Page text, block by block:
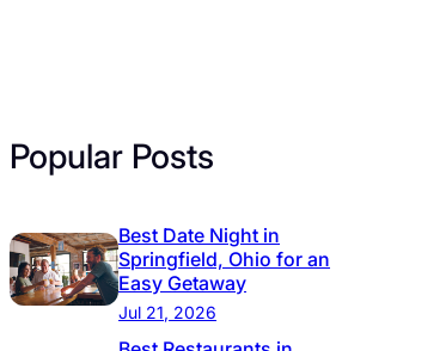
Popular Posts
Best Date Night in
Springfield, Ohio for an
Easy Getaway
Jul 21, 2026